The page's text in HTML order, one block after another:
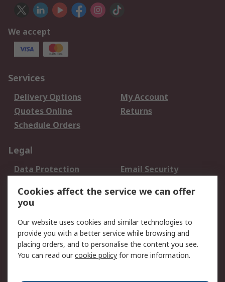
We accept
Services
Delivery Options
My Account
Quotes Online
Returns
Schedule Orders
Legal
Data Protection
Email Security
Terms and Conditions
of Sale
About RS
About RS
Careers
Cookies affect the service we can offer
you
Our website uses cookies and similar technologies to
provide you with a better service while browsing and
placing orders, and to personalise the content you see.
You can read ourcookie policy for more information.